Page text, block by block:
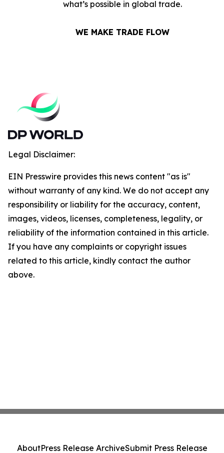
what’s possible in global trade.
WE MAKE TRADE FLOW
Legal Disclaimer:
EIN Presswire provides this news content "as is"
without warranty of any kind. We do not accept any
responsibility or liability for the accuracy, content,
images, videos, licenses, completeness, legality, or
reliability of the information contained in this article.
If you have any complaints or copyright issues
related to this article, kindly contact the author
above.
AboutPress Release ArchiveSubmit Press Release